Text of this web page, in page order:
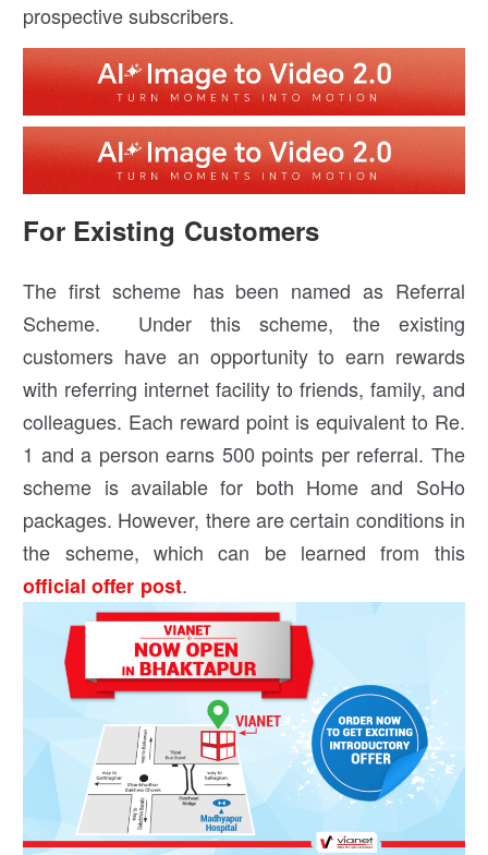
prospective subscribers.
For Existing Customers
The first scheme has been named as Referral
Scheme. Under this scheme, the existing
customers have an opportunity to earn rewards
with referring internet facility to friends, family, and
colleagues. Each reward point is equivalent to Re.
1 and a person earns 500 points per referral. The
scheme is available for both Home and SoHo
packages. However, there are certain conditions in
the scheme, which can be learned from this
official offer post.